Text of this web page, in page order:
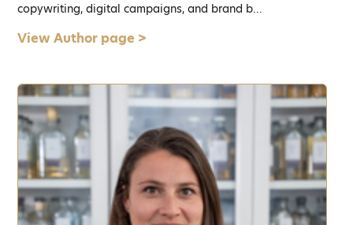
copywriting, digital campaigns, and brand b...
View Author page >